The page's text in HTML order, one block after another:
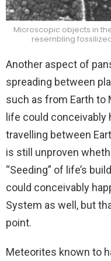
Microscopic objects in
resembling
Another aspect of
spreading between
such as from Earth to
life could conceivably
travelling between
is still unproven
“Seeding” of life’s
could conceivably
System as well, but
point.
Meteorites known to